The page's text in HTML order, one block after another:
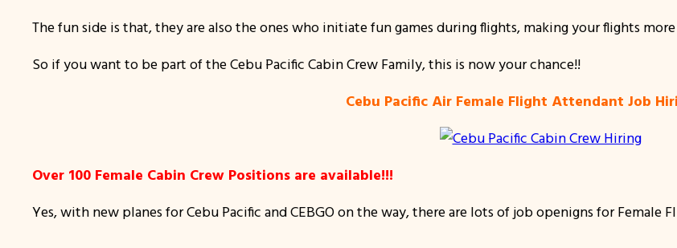
The fun side is that, they are also the ones who initiate fun games during flights, making your flights
So if you want to be part of the Cebu Pacific Cabin Crew Family, this is now your chance!!
Cebu Pacific Air Female Flight Attendant Job
Over 100 Female Cabin Crew Positions are available!!!
Yes, with new planes for Cebu Pacific and CEBGO on the way, there are lots of job openigns for Female